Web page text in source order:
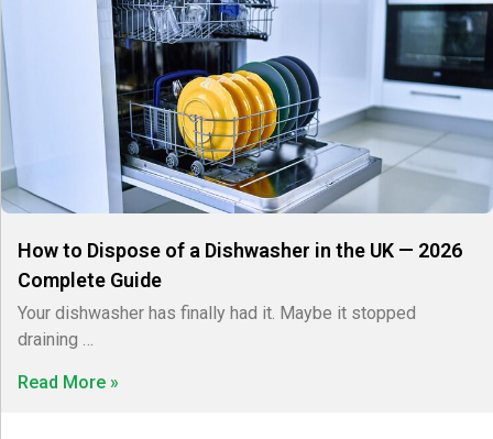
How to Dispose of a Dishwasher in the UK — 2026
Complete Guide
Your dishwasher has finally had it. Maybe it stopped
draining …
Read More »